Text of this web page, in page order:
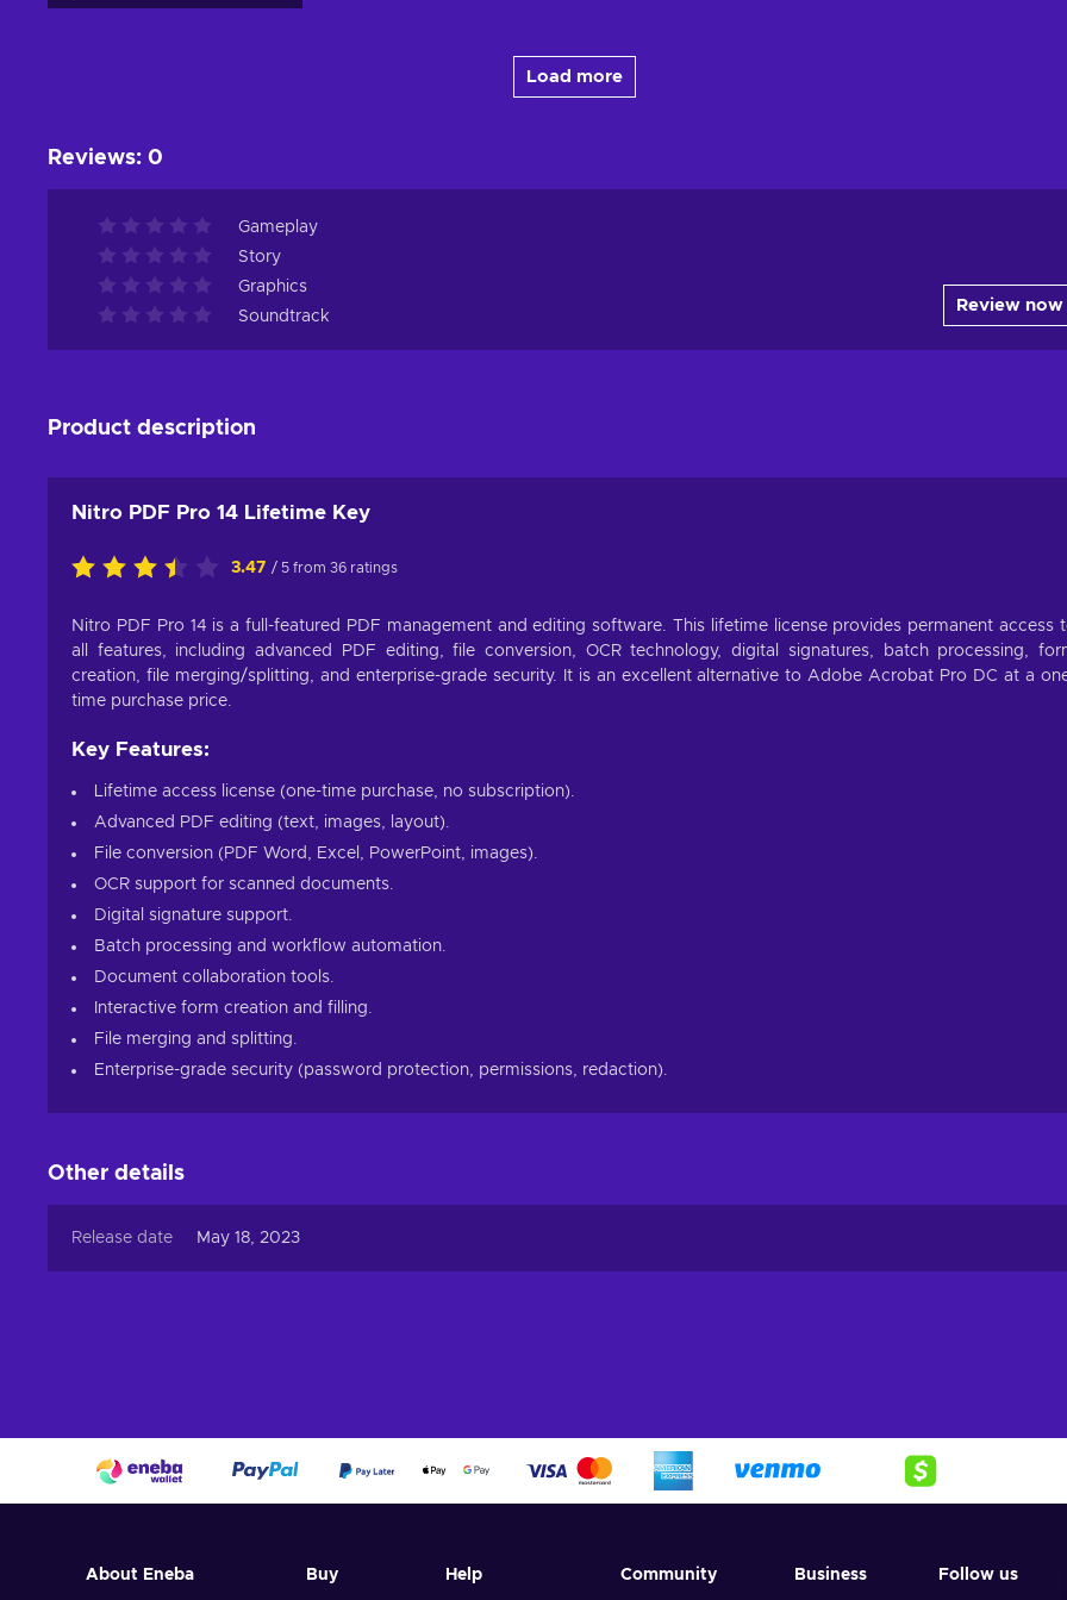
Load more
Reviews: 0
Gameplay
Story
Graphics
Soundtrack
Review now
Product description
Nitro PDF Pro 14 Lifetime Key
3.47 / 5 from 36 ratings
Nitro PDF Pro 14 is a full-featured PDF management and editing software. This lifetime license provides permanent access
all features, including advanced PDF editing, file conversion, OCR technology, digital signatures, batch processing,
creation, file merging/splitting, and enterprise-grade security. It is an excellent alternative to Adobe Acrobat Pro DC at a
time purchase price.
Key Features:
Lifetime access license (one-time purchase, no subscription).
Advanced PDF editing (text, images, layout).
File conversion (PDF Word, Excel, PowerPoint, images).
OCR support for scanned documents.
Digital signature support.
Batch processing and workflow automation.
Document collaboration tools.
Interactive form creation and filling.
File merging and splitting.
Enterprise-grade security (password protection, permissions, redaction).
Other details
Release date May 18, 2023
About Eneba Buy Help Community Business Follow us